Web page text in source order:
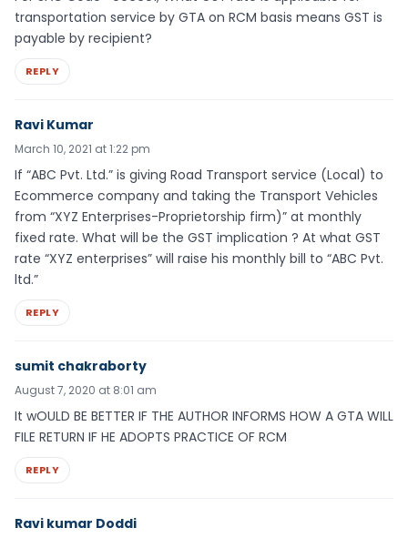
transportation service by GTA on RCM basis means GST is
payable by recipient?
REPLY
Ravi Kumar
March 10, 2021 at 1:22 pm
If “ABC Pvt. Ltd.” is giving Road Transport service (Local) to
Ecommerce company and taking the Transport Vehicles
from “XYZ Enterprises-Proprietorship firm)” at monthly
fixed rate. What will be the GST implication ? At what GST
rate “XYZ enterprises” will raise his monthly bill to “ABC Pvt.
ltd.”
REPLY
sumit chakraborty
August 7, 2020 at 8:01 am
It wOULD BE BETTER IF THE AUTHOR INFORMS HOW A GTA WILL
FILE RETURN IF HE ADOPTS PRACTICE OF RCM
REPLY
Ravi kumar Doddi